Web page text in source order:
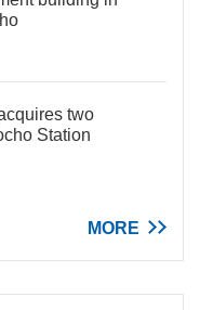
two
Station
MORE